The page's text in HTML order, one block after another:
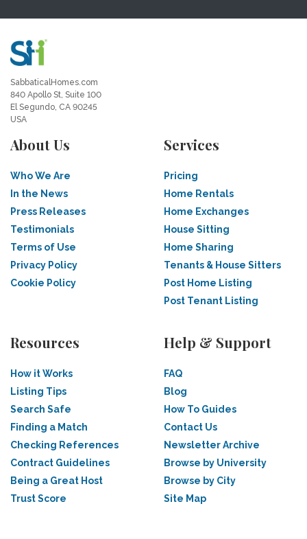
SabbaticalHomes.com
840 Apollo St, Suite 100
El Segundo, CA 90245
USA
About Us
Who We Are
In the News
Press Releases
Testimonials
Terms of Use
Privacy Policy
Cookie Policy
Services
Pricing
Home Rentals
Home Exchanges
House Sitting
Home Sharing
Tenants & House Sitters
Post Home Listing
Post Tenant Listing
Resources
How it Works
Listing Tips
Search Safe
Finding a Match
Checking References
Contract Guidelines
Being a Great Host
Trust Score
Help & Support
FAQ
Blog
How To Guides
Contact Us
Newsletter Archive
Browse by University
Browse by City
Site Map